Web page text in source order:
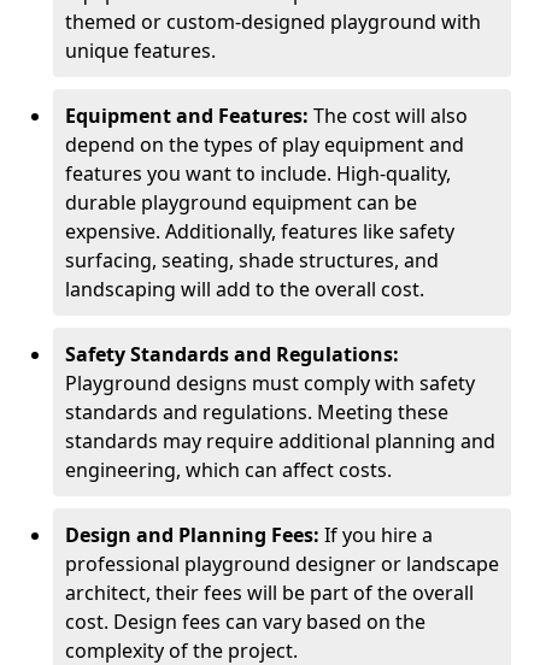
themed or custom-designed playground with
unique features.
Equipment and Features: The cost will also
depend on the types of play equipment and
features you want to include. High-quality,
durable playground equipment can be
expensive. Additionally, features like safety
surfacing, seating, shade structures, and
landscaping will add to the overall cost.
Safety Standards and Regulations:
Playground designs must comply with safety
standards and regulations. Meeting these
standards may require additional planning and
engineering, which can affect costs.
Design and Planning Fees: If you hire a
professional playground designer or landscape
architect, their fees will be part of the overall
cost. Design fees can vary based on the
complexity of the project.